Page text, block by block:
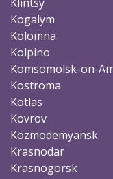
Kogalym
Kolomna
Kolpino
Komsomolsk-on-
Kostroma
Kotlas
Kovrov
Kozmodemyansk
Krasnodar
Krasnogorsk